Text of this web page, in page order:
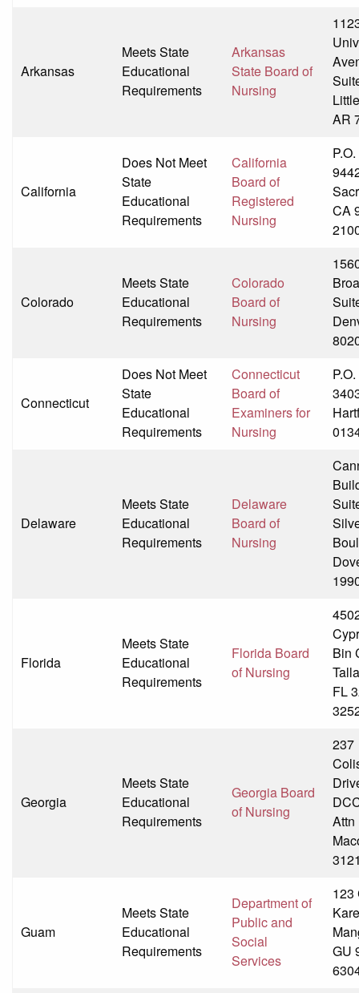
Arkansas
Meets State
Educational
Requirements
Arkansas
State Board of
Nursing
AR
California
Does Not Meet
State
Educational
Requirements
California
Board of
Registered
Nursing
CA
Colorado
Meets State
Educational
Requirements
Colorado
Board of
Nursing
Connecticut
Does Not Meet
State
Educational
Requirements
Connecticut
Board of
Examiners for
Nursing
Delaware
Meets State
Educational
Requirements
Delaware
Board of
Nursing
Florida
Meets State
Educational
Requirements
Florida Board
of Nursing
Bin
FL
Georgia
Meets State
Educational
Requirements
Georgia Board
of Nursing
237
Attn
Guam
Meets State
Educational
Requirements
Department of
Public and
Social
Services
123
GU